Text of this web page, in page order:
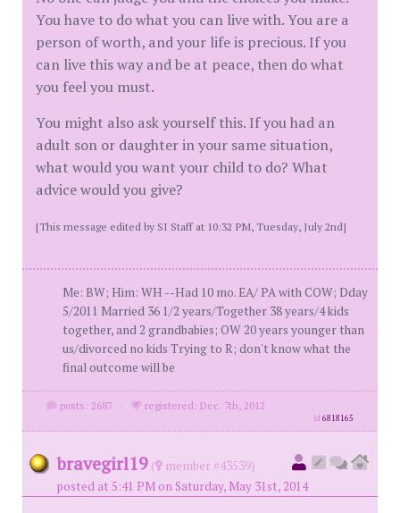
You have to do what you can live with. You are a
person of worth, and your life is precious. If you
can live this way and be at peace, then do what
you feel you must.
You might also ask yourself this. If you had an
adult son or daughter in your same situation,
what would you want your child to do? What
advice would you give?
[This message edited by SI Staff at 10:32 PM, Tuesday, July 2nd]
Me: BW; Him: WH --Had 10 mo. EA/ PA with COW; Dday
5/2011 Married 36 1/2 years/Together 38 years/4 kids
together, and 2 grandbabies; OW 20 years younger than
us/divorced no kids Trying to R; don't know what the
final outcome will be
posts: 2687 · registered: Dec. 7th, 2012
id6818165
bravegirl19 (
member #43539)
posted at 5:41 PM on Saturday, May 31st, 2014